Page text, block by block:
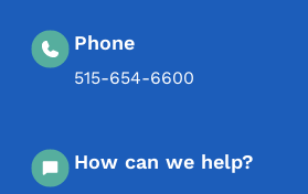
Phone
515-654-6600
How can we help?